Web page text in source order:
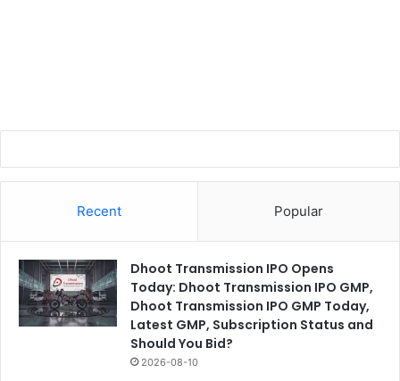
Recent Popular
Dhoot Transmission IPO Opens
Today: Dhoot Transmission IPO GMP,
Dhoot Transmission IPO GMP Today,
Latest GMP, Subscription Status and
Should You Bid?
2026-08-10